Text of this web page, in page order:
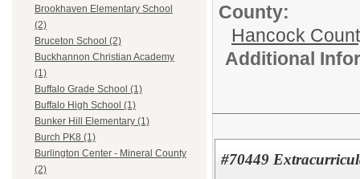
Brookhaven Elementary School
(2)
Bruceton School (2)
Buckhannon Christian Academy
(1)
Buffalo Grade School (1)
Buffalo High School (1)
Bunker Hill Elementary (1)
Burch PK8 (1)
Burlington Center - Mineral County
(2)
County:
Hancock
Additional
#70449